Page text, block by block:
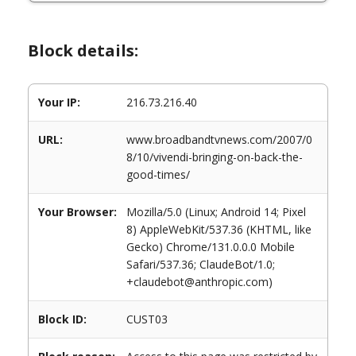
Block details:
Your IP: 216.73.216.40
URL:
www.broadbandtvnews.com/2007/0
8/10/vivendi-bringing-on-back-the-
good-times/
Your Browser:
Mozilla/5.0 (Linux; Android 14; Pixel
8) AppleWebKit/537.36 (KHTML, like
Gecko) Chrome/131.0.0.0 Mobile
Safari/537.36; ClaudeBot/1.0;
+claudebot@anthropic.com)
Block ID: CUST03